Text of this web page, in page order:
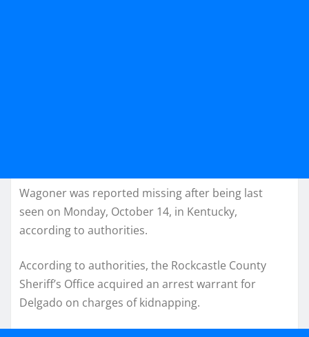
Wagoner was reported missing after being last
seen on Monday, October 14, in Kentucky,
according to authorities.
According to authorities, the Rockcastle County
Sheriff’s Office acquired an arrest warrant for
Delgado on charges of kidnapping.